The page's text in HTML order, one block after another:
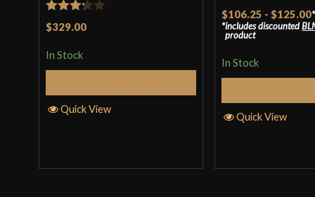
Rated
out of
5
$329.00
In Stock
Quick View
$106.25 - $125.00*
includes discounted
product
In Stock
Quick View